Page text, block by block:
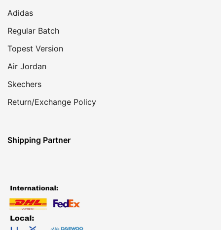
Adidas
Regular Batch
Topest Version
Air Jordan
Skechers
Return/Exchange Policy
Shipping Partner